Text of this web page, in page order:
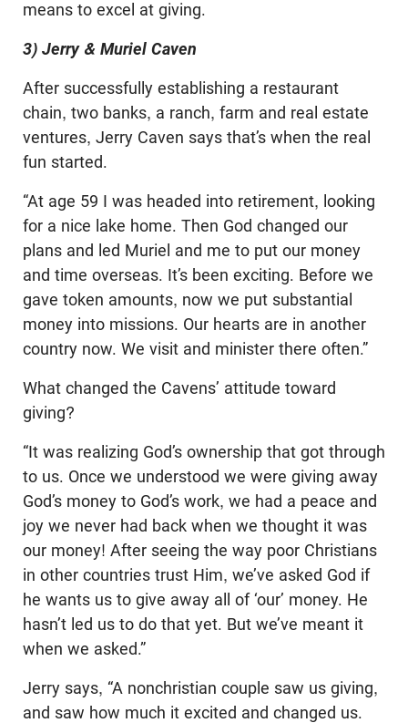
means to excel at giving.
3) Jerry & Muriel Caven
After successfully establishing a restaurant
chain, two banks, a ranch, farm and real estate
ventures, Jerry Caven says that’s when the real
fun started.
“At age 59 I was headed into retirement, looking
for a nice lake home. Then God changed our
plans and led Muriel and me to put our money
and time overseas. It’s been exciting. Before we
gave token amounts, now we put substantial
money into missions. Our hearts are in another
country now. We visit and minister there often.”
What changed the Cavens’ attitude toward
giving?
“It was realizing God’s ownership that got through
to us. Once we understood we were giving away
God’s money to God’s work, we had a peace and
joy we never had back when we thought it was
our money! After seeing the way poor Christians
in other countries trust Him, we’ve asked God if
he wants us to give away all of ‘our’ money. He
hasn’t led us to do that yet. But we’ve meant it
when we asked.”
Jerry says, “A nonchristian couple saw us giving,
and saw how much it excited and changed us.